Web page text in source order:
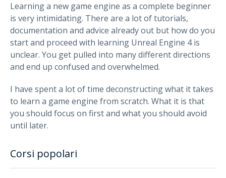
Learning a new game engine as a complete beginner
is very intimidating. There are a lot of tutorials,
documentation and advice already out but how do you
start and proceed with learning Unreal Engine 4 is
unclear. You get pulled into many different directions
and end up confused and overwhelmed.
I have spent a lot of time deconstructing what it takes
to learn a game engine from scratch. What it is that
you should focus on first and what you should avoid
until later.
Corsi popolari